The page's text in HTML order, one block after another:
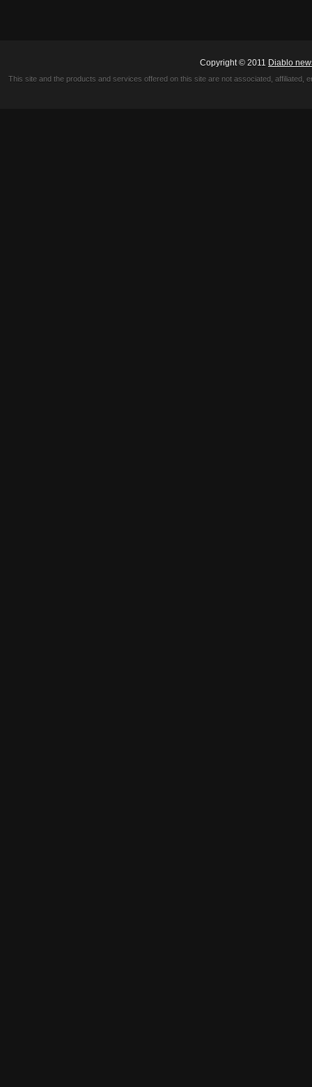
Copyright © 2011 Diablo
This site and the products and services offered on this site are not associated,